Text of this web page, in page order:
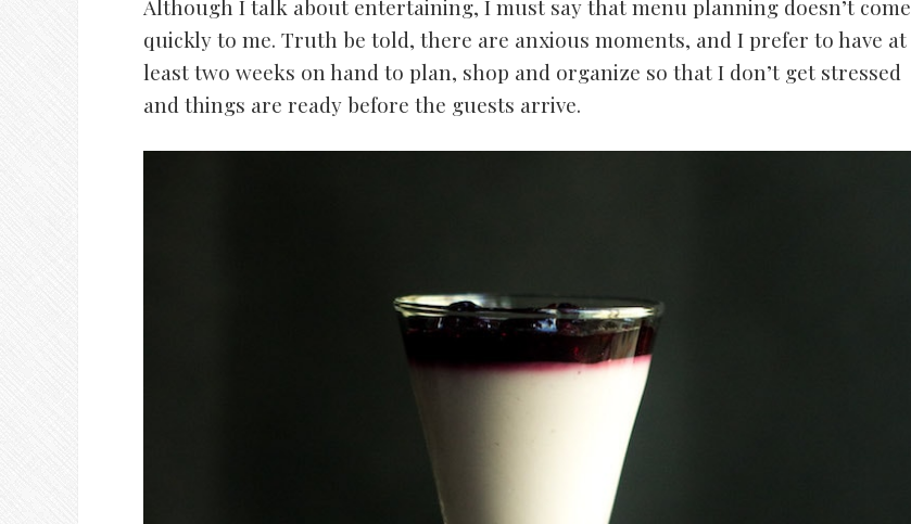
Although I talk about entertaining, I must say that menu planning doesn’t come
quickly to me. Truth be told, there are anxious moments, and I prefer to have at
least two weeks on hand to plan, shop and organize so that I don’t get stressed
and things are ready before the guests arrive.